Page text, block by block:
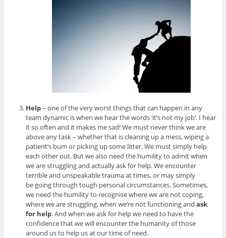
Help– one of the very worst things that can happen in any
team dynamic is when we hear the words ‘it’s not my job’. I hear
it so often and it makes me sad! We must never think we are
above any task – whether that is cleaning up a mess, wiping a
patient’s bum or picking up some litter. We must simply help
each other out. But we also need the humility to admit when
we are struggling and actually ask for help. We encounter
terrible and unspeakable trauma at times, or may simply
be going through tough personal circumstances. Sometimes,
we need the humility to recognise where we are not coping,
where we are struggling, when we’re not functioning andask
for help. And when we ask for help we need to have the
confidence that we will encounter the humanity of those
around us to help us at our time of need.